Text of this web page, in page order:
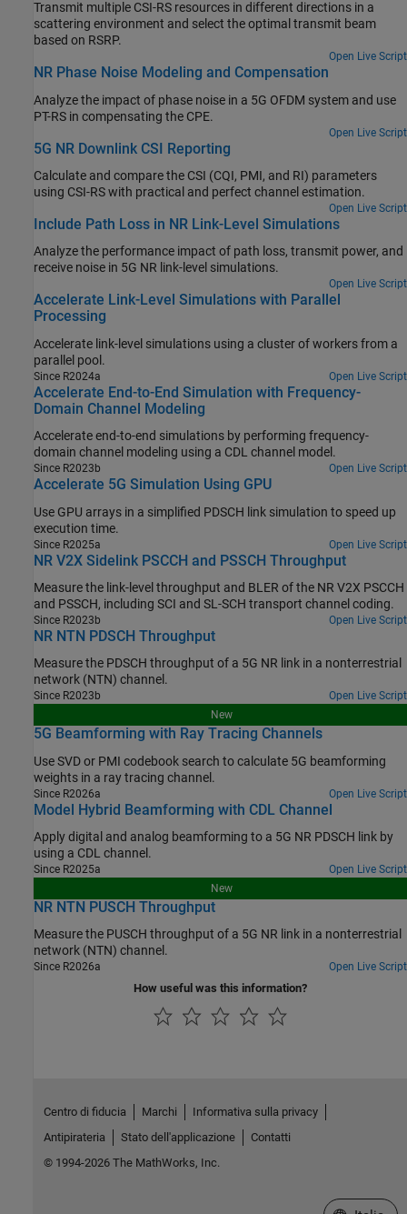
Transmit multiple CSI-RS resources in different directions in a
scattering environment and select the optimal transmit beam
based on RSRP.
Open Live Script
NR Phase Noise Modeling and Compensation
Analyze the impact of phase noise in a 5G OFDM system and use
PT-RS in compensating the CPE.
Open Live Script
5G NR Downlink CSI Reporting
Calculate and compare the CSI (CQI, PMI, and RI) parameters
using CSI-RS with practical and perfect channel estimation.
Open Live Script
Include Path Loss in NR Link-Level Simulations
Analyze the performance impact of path loss, transmit power, and
receive noise in 5G NR link-level simulations.
Open Live Script
Accelerate Link-Level Simulations with Parallel
Processing
Accelerate link-level simulations using a cluster of workers from a
parallel pool.
Since R2024a Open Live Script
Accelerate End-to-End Simulation with Frequency-
Domain Channel Modeling
Accelerate end-to-end simulations by performing frequency-
domain channel modeling using a CDL channel model.
Since R2023b Open Live Script
Accelerate 5G Simulation Using GPU
Use GPU arrays in a simplified PDSCH link simulation to speed up
execution time.
Since R2025a Open Live Script
NR V2X Sidelink PSCCH and PSSCH Throughput
Measure the link-level throughput and BLER of the NR V2X PSCCH
and PSSCH, including SCI and SL-SCH transport channel coding.
Since R2023b Open Live Script
NR NTN PDSCH Throughput
Measure the PDSCH throughput of a 5G NR link in a nonterrestrial
network (NTN) channel.
Since R2023b
Open Live Script
New
5G Beamforming with Ray Tracing Channels
Use SVD or PMI codebook search to calculate 5G beamforming
weights in a ray tracing channel.
Since R2026a Open Live Script
Model Hybrid Beamforming with CDL Channel
Apply digital and analog beamforming to a 5G NR PDSCH link by
using a CDL channel.
Since R2025a
Open Live Script
New
NR NTN PUSCH Throughput
Measure the PUSCH throughput of a 5G NR link in a nonterrestrial
network (NTN) channel.
Since R2026a Open Live Script
How useful was this information?
Centro di fiducia Marchi
Informativa sulla privacy
Antipirateria
Stato dell'applicazione
Contatti
© 1994-2026 The MathWorks, Inc.